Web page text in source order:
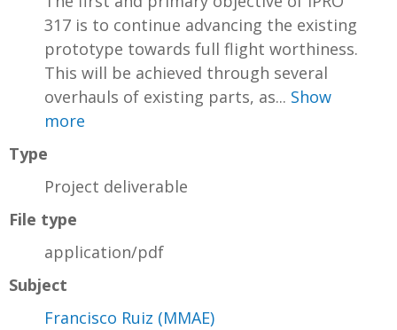
317 is to continue advancing the existing
prototype towards full flight worthiness.
This will be achieved through several
overhauls of existing parts, as... Show
more
Type
Project deliverable
File type
application/pdf
Subject
Francisco Ruiz (MMAE)